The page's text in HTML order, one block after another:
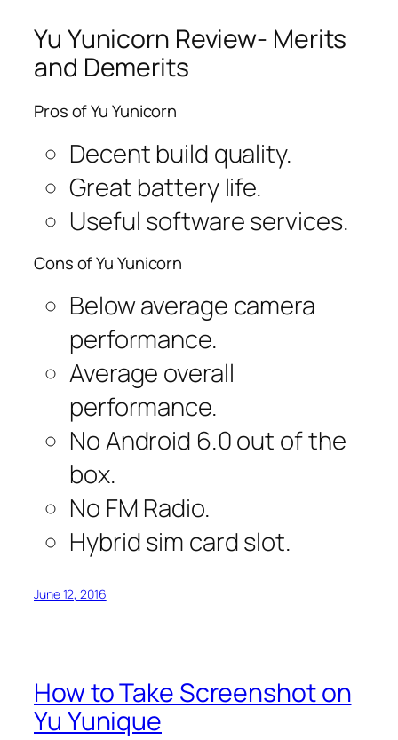
Yu Yunicorn Review- Merits
and Demerits
Pros of Yu Yunicorn
Decent build quality.
Great battery life.
Useful software services.
Cons of Yu Yunicorn
Below average camera
performance.
Average overall
performance.
No Android 6.0 out of the
box.
No FM Radio.
Hybrid sim card slot.
June 12, 2016
How to Take Screenshot on
Yu Yunique